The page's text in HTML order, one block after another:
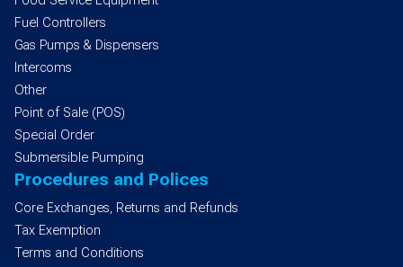
Fuel Controllers
Gas Pumps & Dispensers
Intercoms
Other
Point of Sale (POS)
Special Order
Submersible Pumping
Procedures and Polices
Core Exchanges, Returns and Refunds
Tax Exemption
Terms and Conditions